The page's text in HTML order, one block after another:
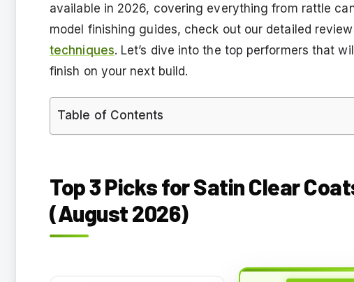
available in 2026, covering everything from rattle
model finishing guides, check out our detailed
techniques. Let’s dive into the top performers that
finish on your next build.
Table of Contents
Top 3 Picks for Satin Clear
(August 2026)